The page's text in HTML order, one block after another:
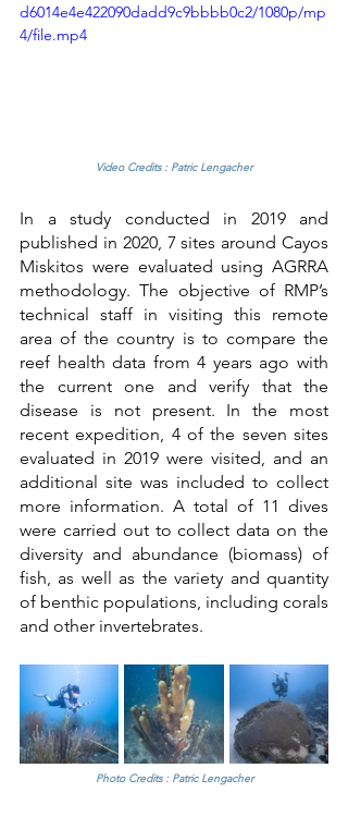
d6014e4e422090dadd9c9bbbb0c2/1080p/mp
4/file.mp4
Video Credits : Patric Lengacher
In a study conducted in 2019 and
published in 2020, 7 sites around Cayos
Miskitos were evaluated using AGRRA
methodology. The objective of RMP’s
technical staff in visiting this remote
area of the country is to compare the
reef health data from 4 years ago with
the current one and verify that the
disease is not present. In the most
recent expedition, 4 of the seven sites
evaluated in 2019 were visited, and an
additional site was included to collect
more information. A total of 11 dives
were carried out to collect data on the
diversity and abundance (biomass) of
fish, as well as the variety and quantity
of benthic populations, including corals
and other invertebrates.
Photo Credits : Patric Lengacher